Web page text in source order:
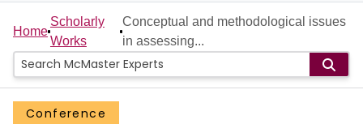
Home
People
Groups
Home
Scholarly
Works
Conceptual and methodological issues
in assessing...
Conference